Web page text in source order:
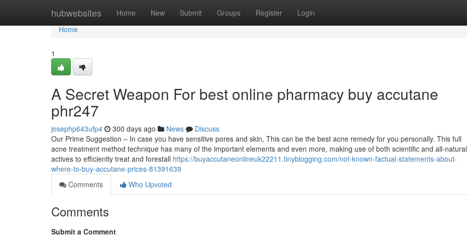
hubwebsites Home New Submit Groups Register Login
Home
Home
1
A Secret Weapon For best online pharmacy buy accutane
phr247
josephp643ufp4 300 days ago News
Discuss
Our Prime Suggestion – In case you have sensitive pores and skin, This can be the best acne remedy for you personally. This full
acne treatment method technique has many of the important elements and even more, making use of both scientific and all-natural
actives to efficiently treat and forestall https://buyaccutaneonlineuk22211.tinyblogging.com/not-known-factual-statements-about-
where-to-buy-accutane-prices-81391639
Comments
Who Upvoted
Comments
Submit a Comment